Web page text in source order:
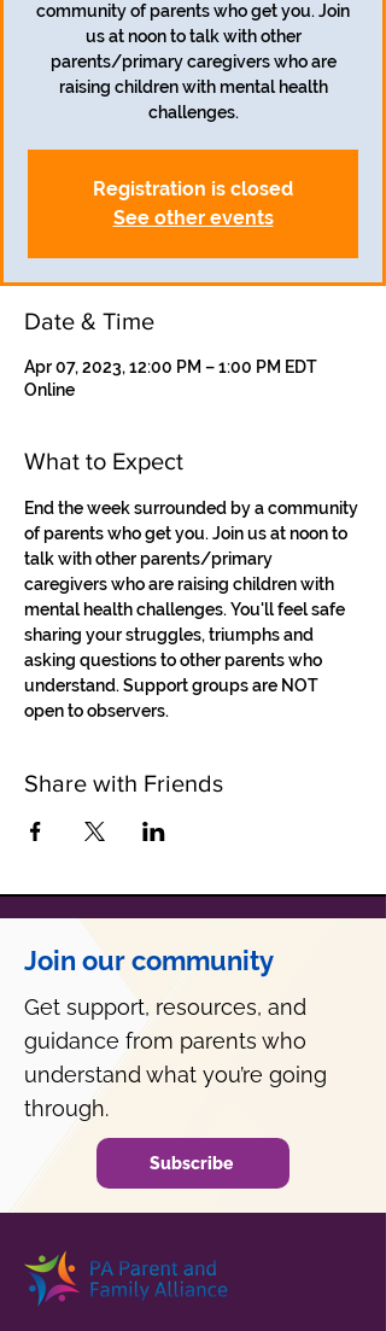
community of parents who get you. Join
us at noon to talk with other
parents/primary caregivers who are
raising children with mental health
challenges.
Registration is closed
See other events
Date & Time
Apr 07, 2023, 12:00 PM – 1:00 PM EDT
Online
What to Expect
End the week surrounded by a community
of parents who get you. Join us at noon to
talk with other parents/primary
caregivers who are raising children with
mental health challenges. You'll feel safe
sharing your struggles, triumphs and
asking questions to other parents who
understand. Support groups are NOT
open to observers.
Share with Friends
Join our community
Get support, resources, and
guidance from parents who
understand what you’re going
through.
Subscribe